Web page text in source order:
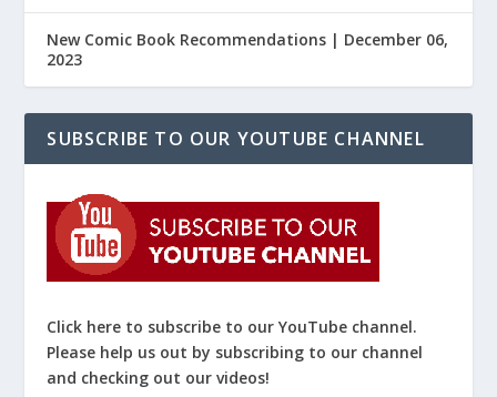
New Comic Book Recommendations | December 06,
2023
SUBSCRIBE TO OUR YOUTUBE CHANNEL
Click here to subscribe to our YouTube channel.
Please help us out by subscribing to our channel
and checking out our videos!